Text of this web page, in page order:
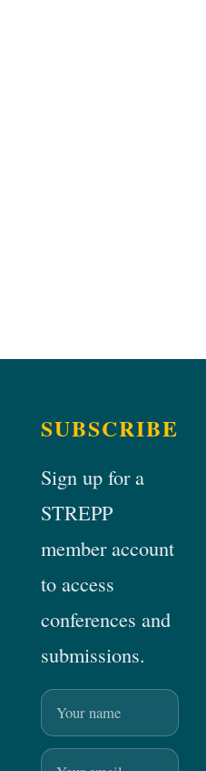
SUBSCRIBE
Sign up for a
STREPP
member account
to access
conferences and
submissions.
Name
Email